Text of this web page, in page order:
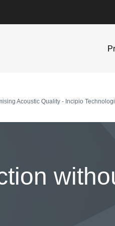
Acoustic Quality - Incipio